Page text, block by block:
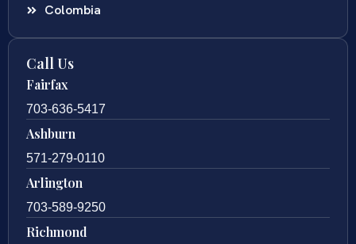
Colombia
Call Us
Fairfax
703-636-5417
Ashburn
571-279-0110
Arlington
703-589-9250
Richmond